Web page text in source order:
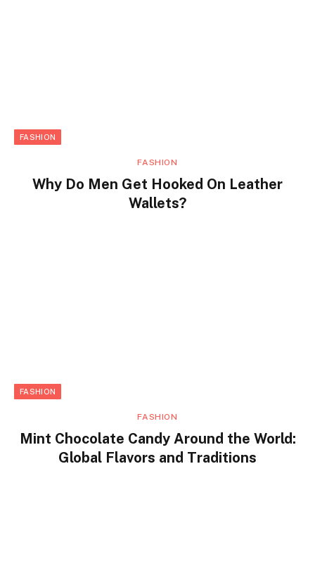
FASHION
FASHION
Why Do Men Get Hooked On Leather
Wallets?
FASHION
FASHION
Mint Chocolate Candy Around the World:
Global Flavors and Traditions